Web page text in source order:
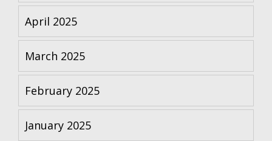
April 2025
March 2025
February 2025
January 2025